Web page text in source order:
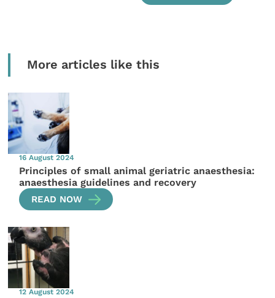
More articles like this
16 August 2024
Principles of small animal geriatric anaesthesia:
anaesthesia guidelines and recovery
READ NOW
12 August 2024